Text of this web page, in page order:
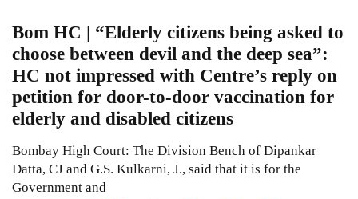
Bom HC | “Elderly citizens being asked to
choose between devil and the deep sea”:
HC not impressed with Centre’s reply on
petition for door-to-door vaccination for
elderly and disabled citizens
Bombay High Court: The Division Bench of Dipankar
Datta, CJ and G.S. Kulkarni, J., said that it is for the
Government and